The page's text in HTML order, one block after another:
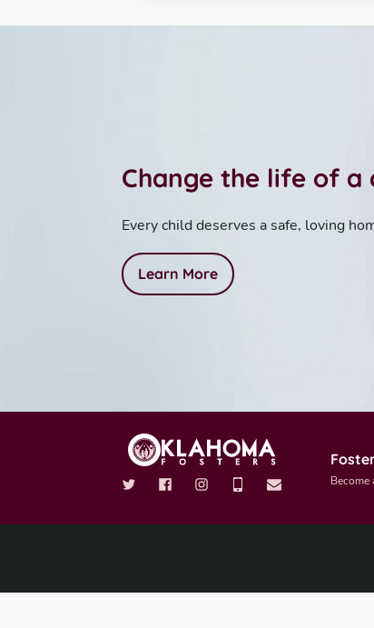
Change the life of a
Every child deserves a safe, loving
Learn More
Become